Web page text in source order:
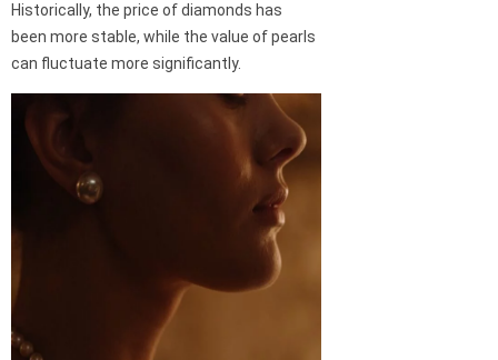
Historically, the price of diamonds has
been more stable, while the value of pearls
can fluctuate more significantly.